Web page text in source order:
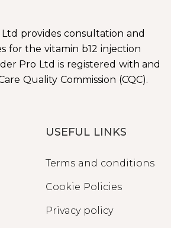
provides consultation and
for the vitamin b12 injection
Pro Ltd is registered with and
Quality Commission (CQC).
USEFUL LINKS
Terms and conditions
Cookie Policies
Privacy policy